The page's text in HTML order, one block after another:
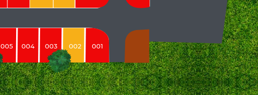
005 004 003 002 001